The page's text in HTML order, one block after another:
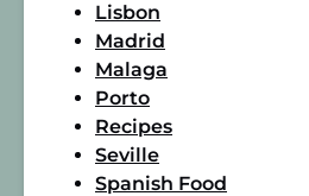
Lisbon
Madrid
Malaga
Porto
Recipes
Seville
Spanish Food